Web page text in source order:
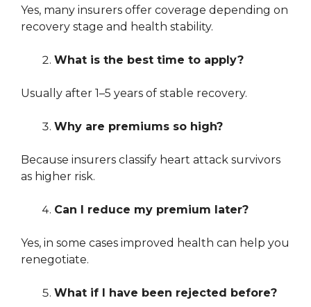
Yes, many insurers offer coverage depending on
recovery stage and health stability.
What is the best time to apply?
Usually after 1–5 years of stable recovery.
Why are premiums so high?
Because insurers classify heart attack survivors
as higher risk.
Can I reduce my premium later?
Yes, in some cases improved health can help you
renegotiate.
What if I have been rejected before?